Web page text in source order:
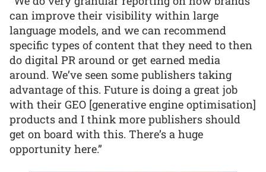
can improve their visibility within large
language models, and we can recommend
specific types of content that they need to then
do digital PR around or get earned media
around. We’ve seen some publishers taking
advantage of this. Future is doing a great job
with their GEO [generative engine optimisation]
products and I think more publishers should
get on board with this. There’s a huge
opportunity here.”